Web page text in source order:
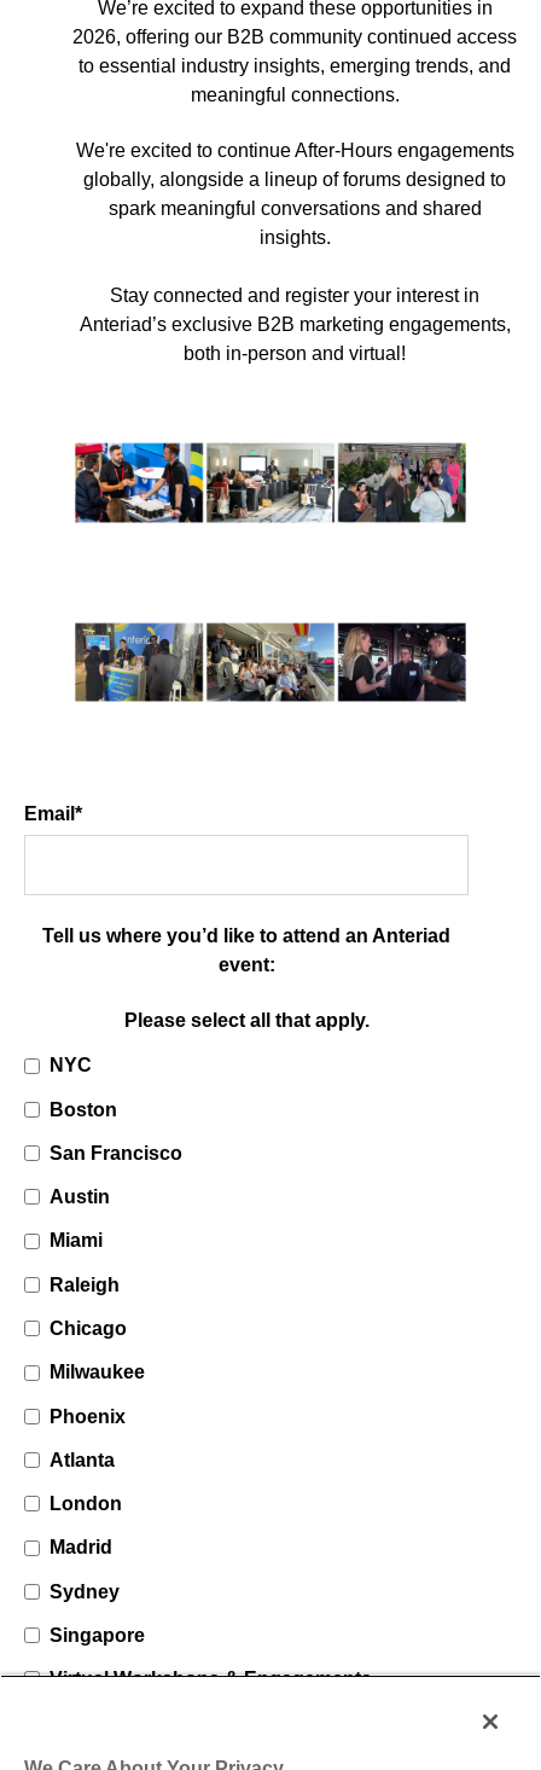
We’re excited to expand these opportunities in
2026, offering our B2B community continued access
to essential industry insights, emerging trends, and
meaningful connections.
We're excited to continue After-Hours engagements
globally, alongside a lineup of forums designed to
spark meaningful conversations and shared
insights.
Stay connected and register your interest in
Anteriad’s exclusive B2B marketing engagements,
both in-person and virtual!
Email *
Tell us where you’d like to attend an Anteriad
event:
Please select all that apply.
NYC
Boston
San Francisco
Austin
Miami
Raleigh
Chicago
Milwaukee
Phoenix
Atlanta
London
Madrid
Sydney
Singapore
Virtual Workshops & Engagements